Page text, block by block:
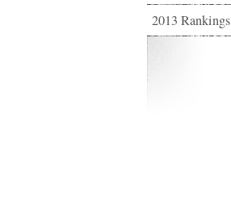
2013 Rankings